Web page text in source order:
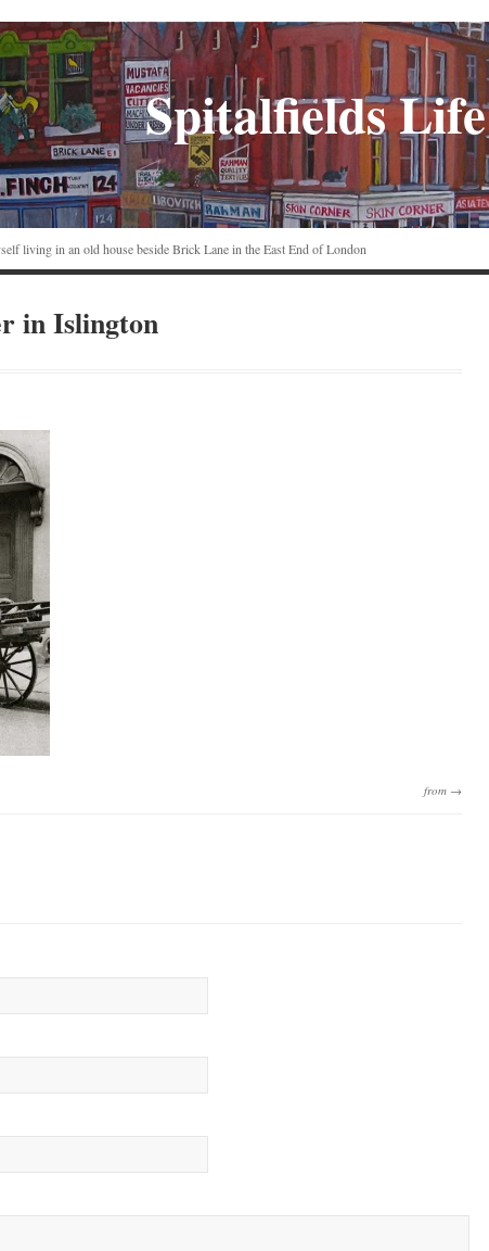
Spitalfields Life
living in an old house beside Brick Lane in the East End of London
in Islington
from →